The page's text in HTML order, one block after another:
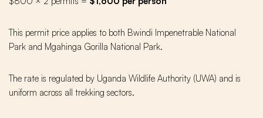
This permit price applies to both Bwindi Impenetrable National
Park and Mgahinga Gorilla National Park.
The rate is regulated by Uganda Wildlife Authority (UWA) and is
uniform across all trekking sectors.